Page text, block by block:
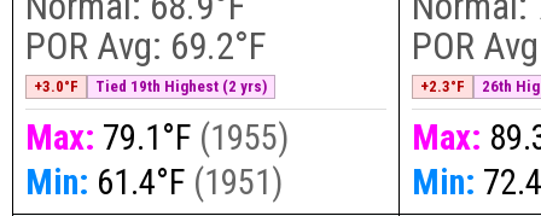
POR Avg: 69.2°F
+3.0°F Tied 19th Highest (2 yrs)
Max: 79.1°F (1955)
Min: 61.4°F (1951)
POR
+2.3°F 26th
Max:
Min: